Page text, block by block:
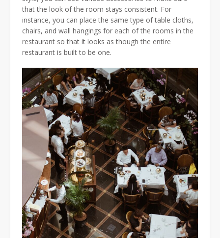
that the look of the room stays consistent. For
instance, you can place the same type of table cloths,
chairs, and wall hangings for each of the rooms in the
restaurant so that it looks as though the entire
restaurant is built to be one.